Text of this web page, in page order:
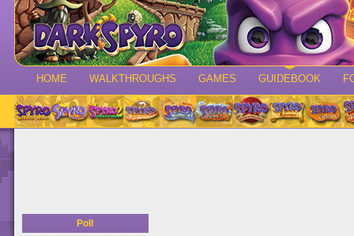
HOME WALKTHROUGHS GAMES GUIDEBOOK
Poll